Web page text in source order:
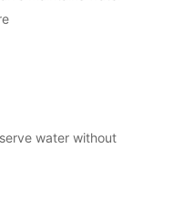
water without